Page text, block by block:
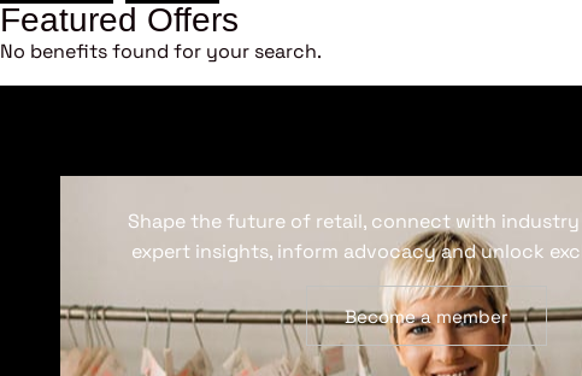
Featured Offers
No benefits found for your search.
Shape the future of retail, connect with industry
expert insights, inform advocacy and unlock
Become a member